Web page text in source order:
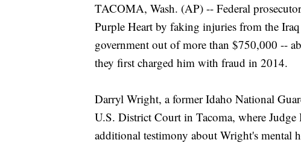
TACOMA, Wash. (AP) -- Federal
Purple Heart by faking injuries from the Iraq
government out of more than $750,000 --
they first charged him with fraud in 2014.
Darryl Wright, a former Idaho National
U.S. District Court in Tacoma, where
additional testimony about Wright's mental